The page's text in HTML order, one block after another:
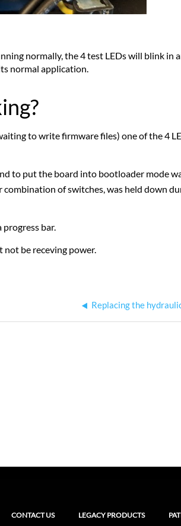
normally, the 4 test LEDs will blink
normal application.
to write firmware files) one of the 4
to put the board into bootloader mode
of switches, was held down
progress bar.
not be receving power.
Replacing the
CONTACT US LEGACY PRODUCTS